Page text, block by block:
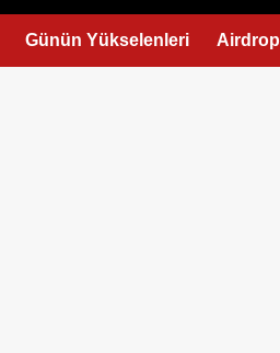
Günün Yükselenleri Airdrop